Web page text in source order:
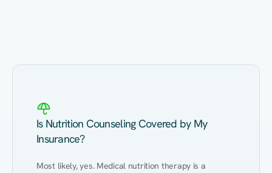
Is Nutrition Counseling Covered by My
Insurance?
Most likely, yes. Medical nutrition therapy is a